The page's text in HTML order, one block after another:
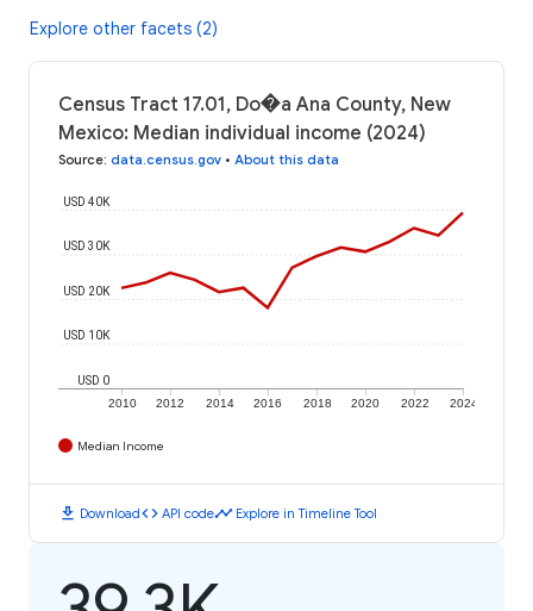
Explore other facets (2)
Census Tract 17.01, Do�a Ana County, New
Mexico: Median individual income (2024)
Source: data.census.gov • About this data
2010 2012 2014 2016 2018 2020 2022 2024
USD 0
USD 10K
USD 20K
USD 30K
USD 40K
Median Income
download Downloadcode API codetimeline Explore in Timeline Tool